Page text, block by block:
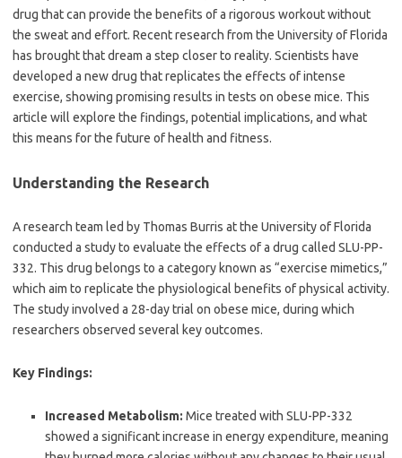
drug that can provide the benefits of a rigorous workout without
the sweat and effort. Recent research from the University of Florida
has brought that dream a step closer to reality. Scientists have
developed a new drug that replicates the effects of intense
exercise, showing promising results in tests on obese mice. This
article will explore the findings, potential implications, and what
this means for the future of health and fitness.
Understanding the Research
A research team led by Thomas Burris at the University of Florida
conducted a study to evaluate the effects of a drug called SLU-PP-
332. This drug belongs to a category known as “exercise mimetics,”
which aim to replicate the physiological benefits of physical activity.
The study involved a 28-day trial on obese mice, during which
researchers observed several key outcomes.
Key Findings:
Increased Metabolism: Mice treated with SLU-PP-332
showed a significant increase in energy expenditure, meaning